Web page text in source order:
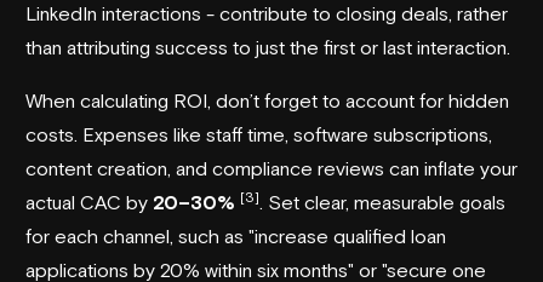
LinkedIn interactions - contribute to closing deals, rather
than attributing success to just the first or last interaction.
When calculating ROI, don’t forget to account for hidden
costs. Expenses like staff time, software subscriptions,
content creation, and compliance reviews can inflate your
actual CAC by 20–30% [3]
. Set clear, measurable goals
for each channel, such as "increase qualified loan
applications by 20% within six months" or "secure one